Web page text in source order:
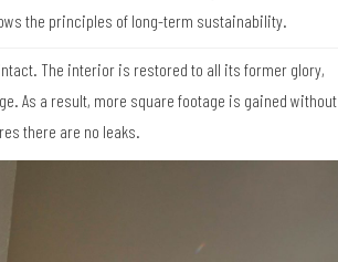
the principles of long-term sustainability.
The interior is restored to all its former glory,
As a result, more square footage is gained without
there are no leaks.